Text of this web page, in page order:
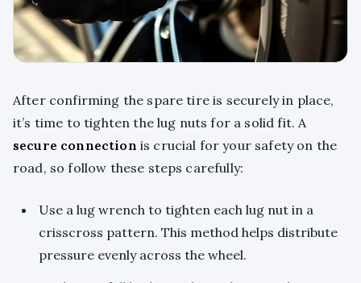
After confirming the spare tire is securely in place,
it’s time to tighten the lug nuts for a solid fit. A
secure connection is crucial for your safety on the
road, so follow these steps carefully:
Use a lug wrench to tighten each lug nut in a
crisscross pattern. This method helps distribute
pressure evenly across the wheel.